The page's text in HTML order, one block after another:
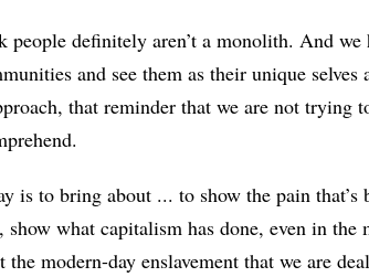
people definitely aren’t a monolith. And we
and see them as their unique
that reminder that we are not
is to bring about ... to show the pain that’s
show what capitalism has done, even in
modern-day enslavement that we are